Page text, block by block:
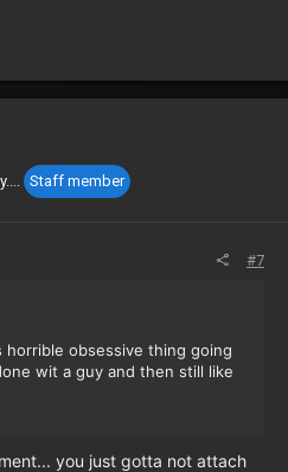
Staff member
#7
obsessive thing going
wit a guy and then still like
you just gotta not attach